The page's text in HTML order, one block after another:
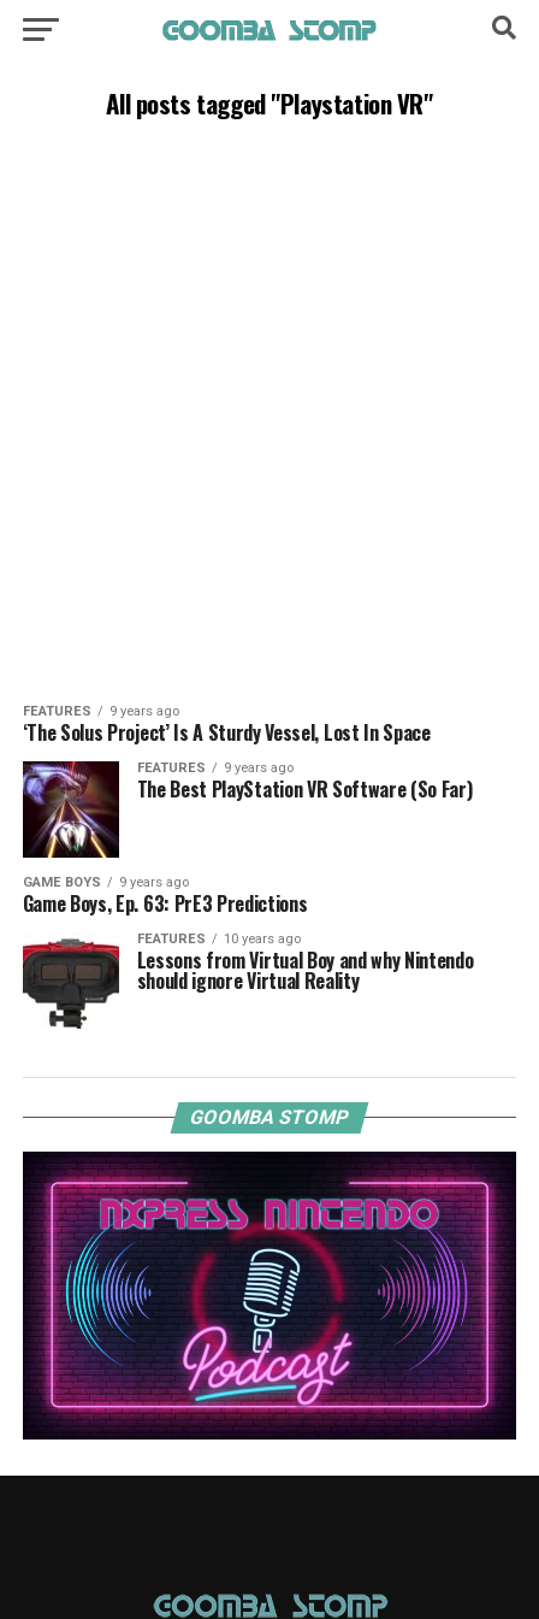
All posts tagged "Playstation VR"
FEATURES 9 years ago
‘The Solus Project’ Is A Sturdy Vessel, Lost In Space
FEATURES 9 years ago
The Best PlayStation VR Software (So Far)
GAME BOYS 9 years ago
Game Boys, Ep. 63: PrE3 Predictions
FEATURES 10 years ago
Lessons from Virtual Boy and why Nintendo
should ignore Virtual Reality
GOOMBA STOMP